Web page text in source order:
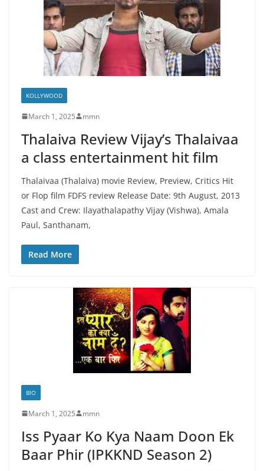
KOLLYWOOD
March 1, 2025 mmn
Thalaiva Review Vijay’s Thalaivaa
a class entertainment hit film
Thalaivaa (Thalaiva) movie Review, Preview, Critics Hit
or Flop film FDFS review Release Date: 9th August, 2013
Cast and Crew: Ilayathalapathy Vijay (Vishwa), Amala
Paul, Santhanam,
Read More
BIO
March 1, 2025 mmn
Iss Pyaar Ko Kya Naam Doon Ek
Baar Phir (IPKKND Season 2)